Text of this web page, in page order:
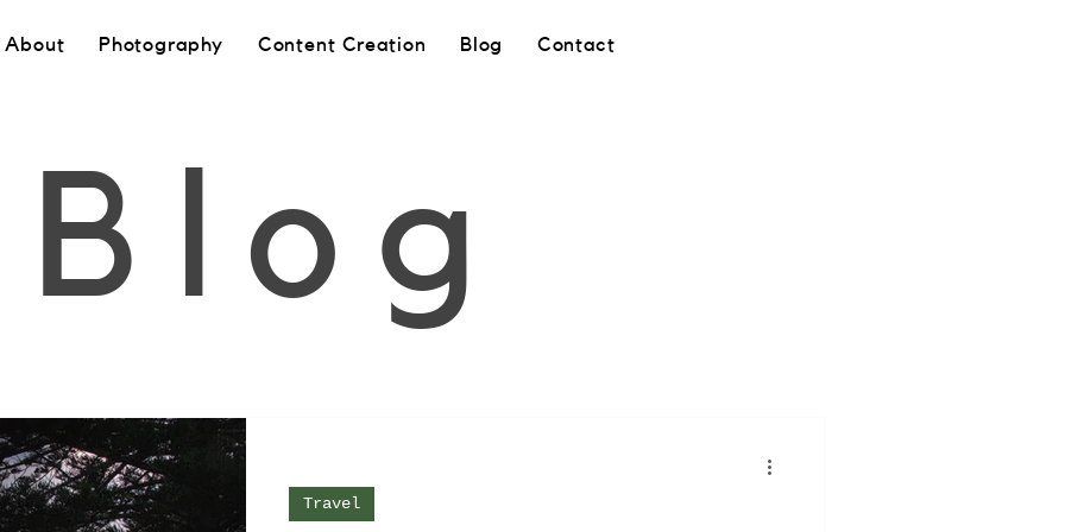
About Photography Content Creation Blog Contact
Blog
Travel